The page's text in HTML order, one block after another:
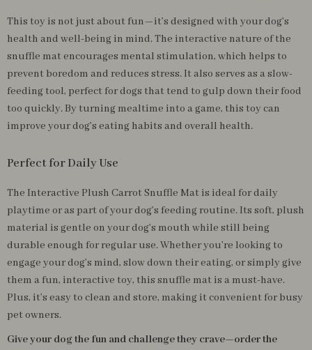
This toy is not just about fun—it’s designed with your dog’s
health and well-being in mind. The interactive nature of the
snuffle mat encourages mental stimulation, which helps to
prevent boredom and reduces stress. It also serves as a slow-
feeding tool, perfect for dogs that tend to gulp down their food
too quickly. By turning mealtime into a game, this toy can
improve your dog’s eating habits and overall health.
Perfect for Daily Use
The Interactive Plush Carrot Snuffle Mat is ideal for daily
playtime or as part of your dog’s feeding routine. Its soft, plush
material is gentle on your dog’s mouth while still being
durable enough for regular use. Whether you’re looking to
engage your dog’s mind, slow down their eating, or simply give
them a fun, interactive toy, this snuffle mat is a must-have.
Plus, it’s easy to clean and store, making it convenient for busy
pet owners.
Give your dog the fun and challenge they crave—order the